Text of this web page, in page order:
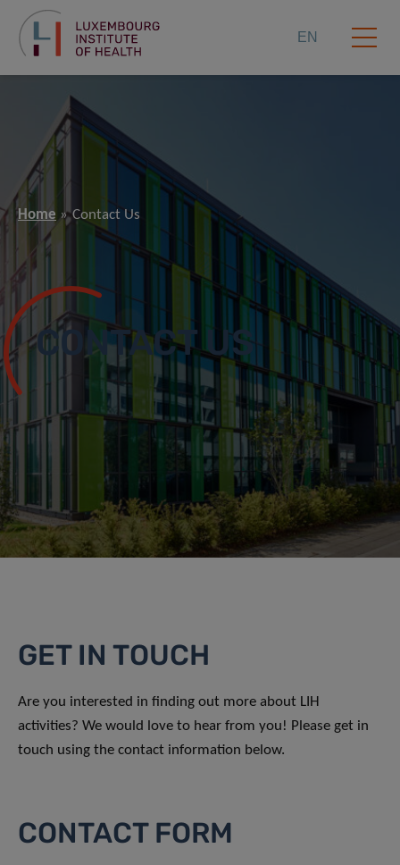
EN
Home Contact Us
CONTACT US
GET IN TOUCH
Are you interested in finding out more about LIH
activities? We would love to hear from you! Please get in
touch using the contact information below.
CONTACT FORM